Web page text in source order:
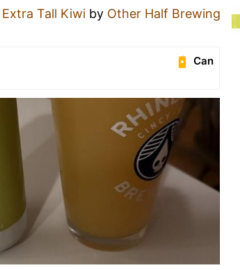
Extra Tall Kiwi by Other Half Brewing
Can